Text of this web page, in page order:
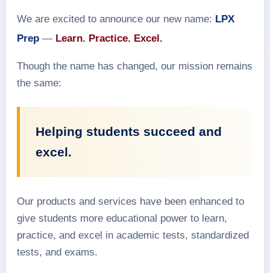
We are excited to announce our new name: LPX
Prep — Learn. Practice. Excel.
Though the name has changed, our mission remains
the same:
Helping students succeed and
excel.
Our products and services have been enhanced to
give students more educational power to learn,
practice, and excel in academic tests, standardized
tests, and exams.